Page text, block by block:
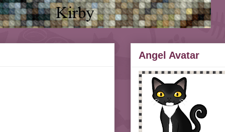
Angel Avatar